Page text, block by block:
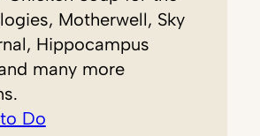
Motherwell, Sky
Hippocampus
many more
Do